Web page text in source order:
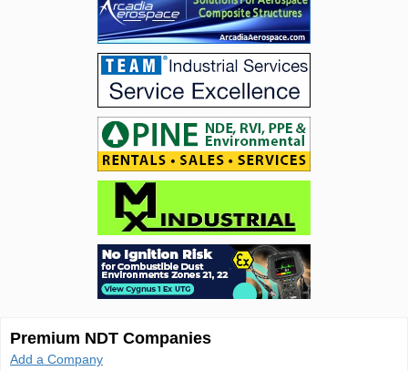
Premium NDT Companies
Add a Company